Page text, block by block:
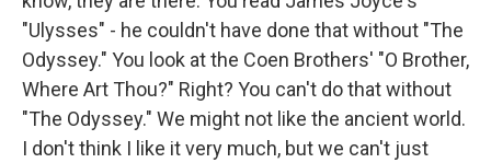
"Ulysses" - he couldn't have done that without "The
Odyssey." You look at the Coen Brothers' "O Brother,
Where Art Thou?" Right? You can't do that without
"The Odyssey." We might not like the ancient world.
I don't think I like it very much, but we can't just